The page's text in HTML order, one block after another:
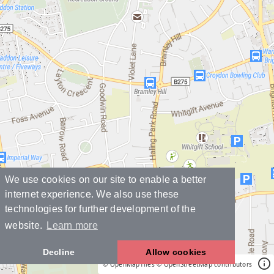
We use cookies on our site to enable a better
internet experience. We also use these
technologies for further development of the
website.
Learn more
Decline Allow cookies
© OpenMapTiles © OpenStreetMap contributors